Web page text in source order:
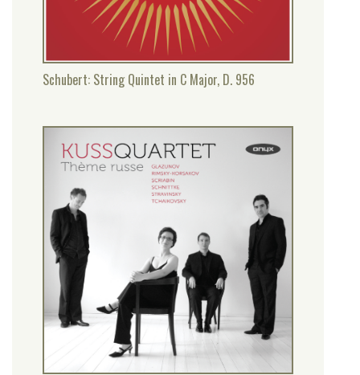
Schubert: String Quintet in C Major, D. 956